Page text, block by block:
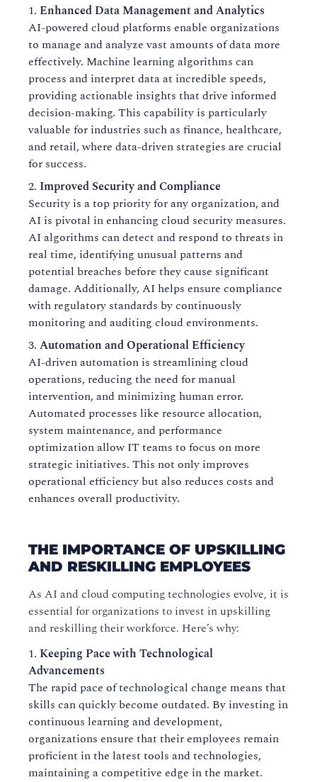
Enhanced Data Management and Analytics
AI-powered cloud platforms enable organizations
to manage and analyze vast amounts of data more
effectively. Machine learning algorithms can
process and interpret data at incredible speeds,
providing actionable insights that drive informed
decision-making. This capability is particularly
valuable for industries such as finance, healthcare,
and retail, where data-driven strategies are crucial
for success.
Improved Security and Compliance
Security is a top priority for any organization, and
AI is pivotal in enhancing cloud security measures.
AI algorithms can detect and respond to threats in
real time, identifying unusual patterns and
potential breaches before they cause significant
damage. Additionally, AI helps ensure compliance
with regulatory standards by continuously
monitoring and auditing cloud environments.
Automation and Operational Efficiency
AI-driven automation is streamlining cloud
operations, reducing the need for manual
intervention, and minimizing human error.
Automated processes like resource allocation,
system maintenance, and performance
optimization allow IT teams to focus on more
strategic initiatives. This not only improves
operational efficiency but also reduces costs and
enhances overall productivity.
THE IMPORTANCE OF UPSKILLING
AND RESKILLING EMPLOYEES
As AI and cloud computing technologies evolve, it is
essential for organizations to invest in upskilling
and reskilling their workforce. Here’s why:
Keeping Pace with Technological
Advancements
The rapid pace of technological change means that
skills can quickly become outdated. By investing in
continuous learning and development,
organizations ensure that their employees remain
proficient in the latest tools and technologies,
maintaining a competitive edge in the market.